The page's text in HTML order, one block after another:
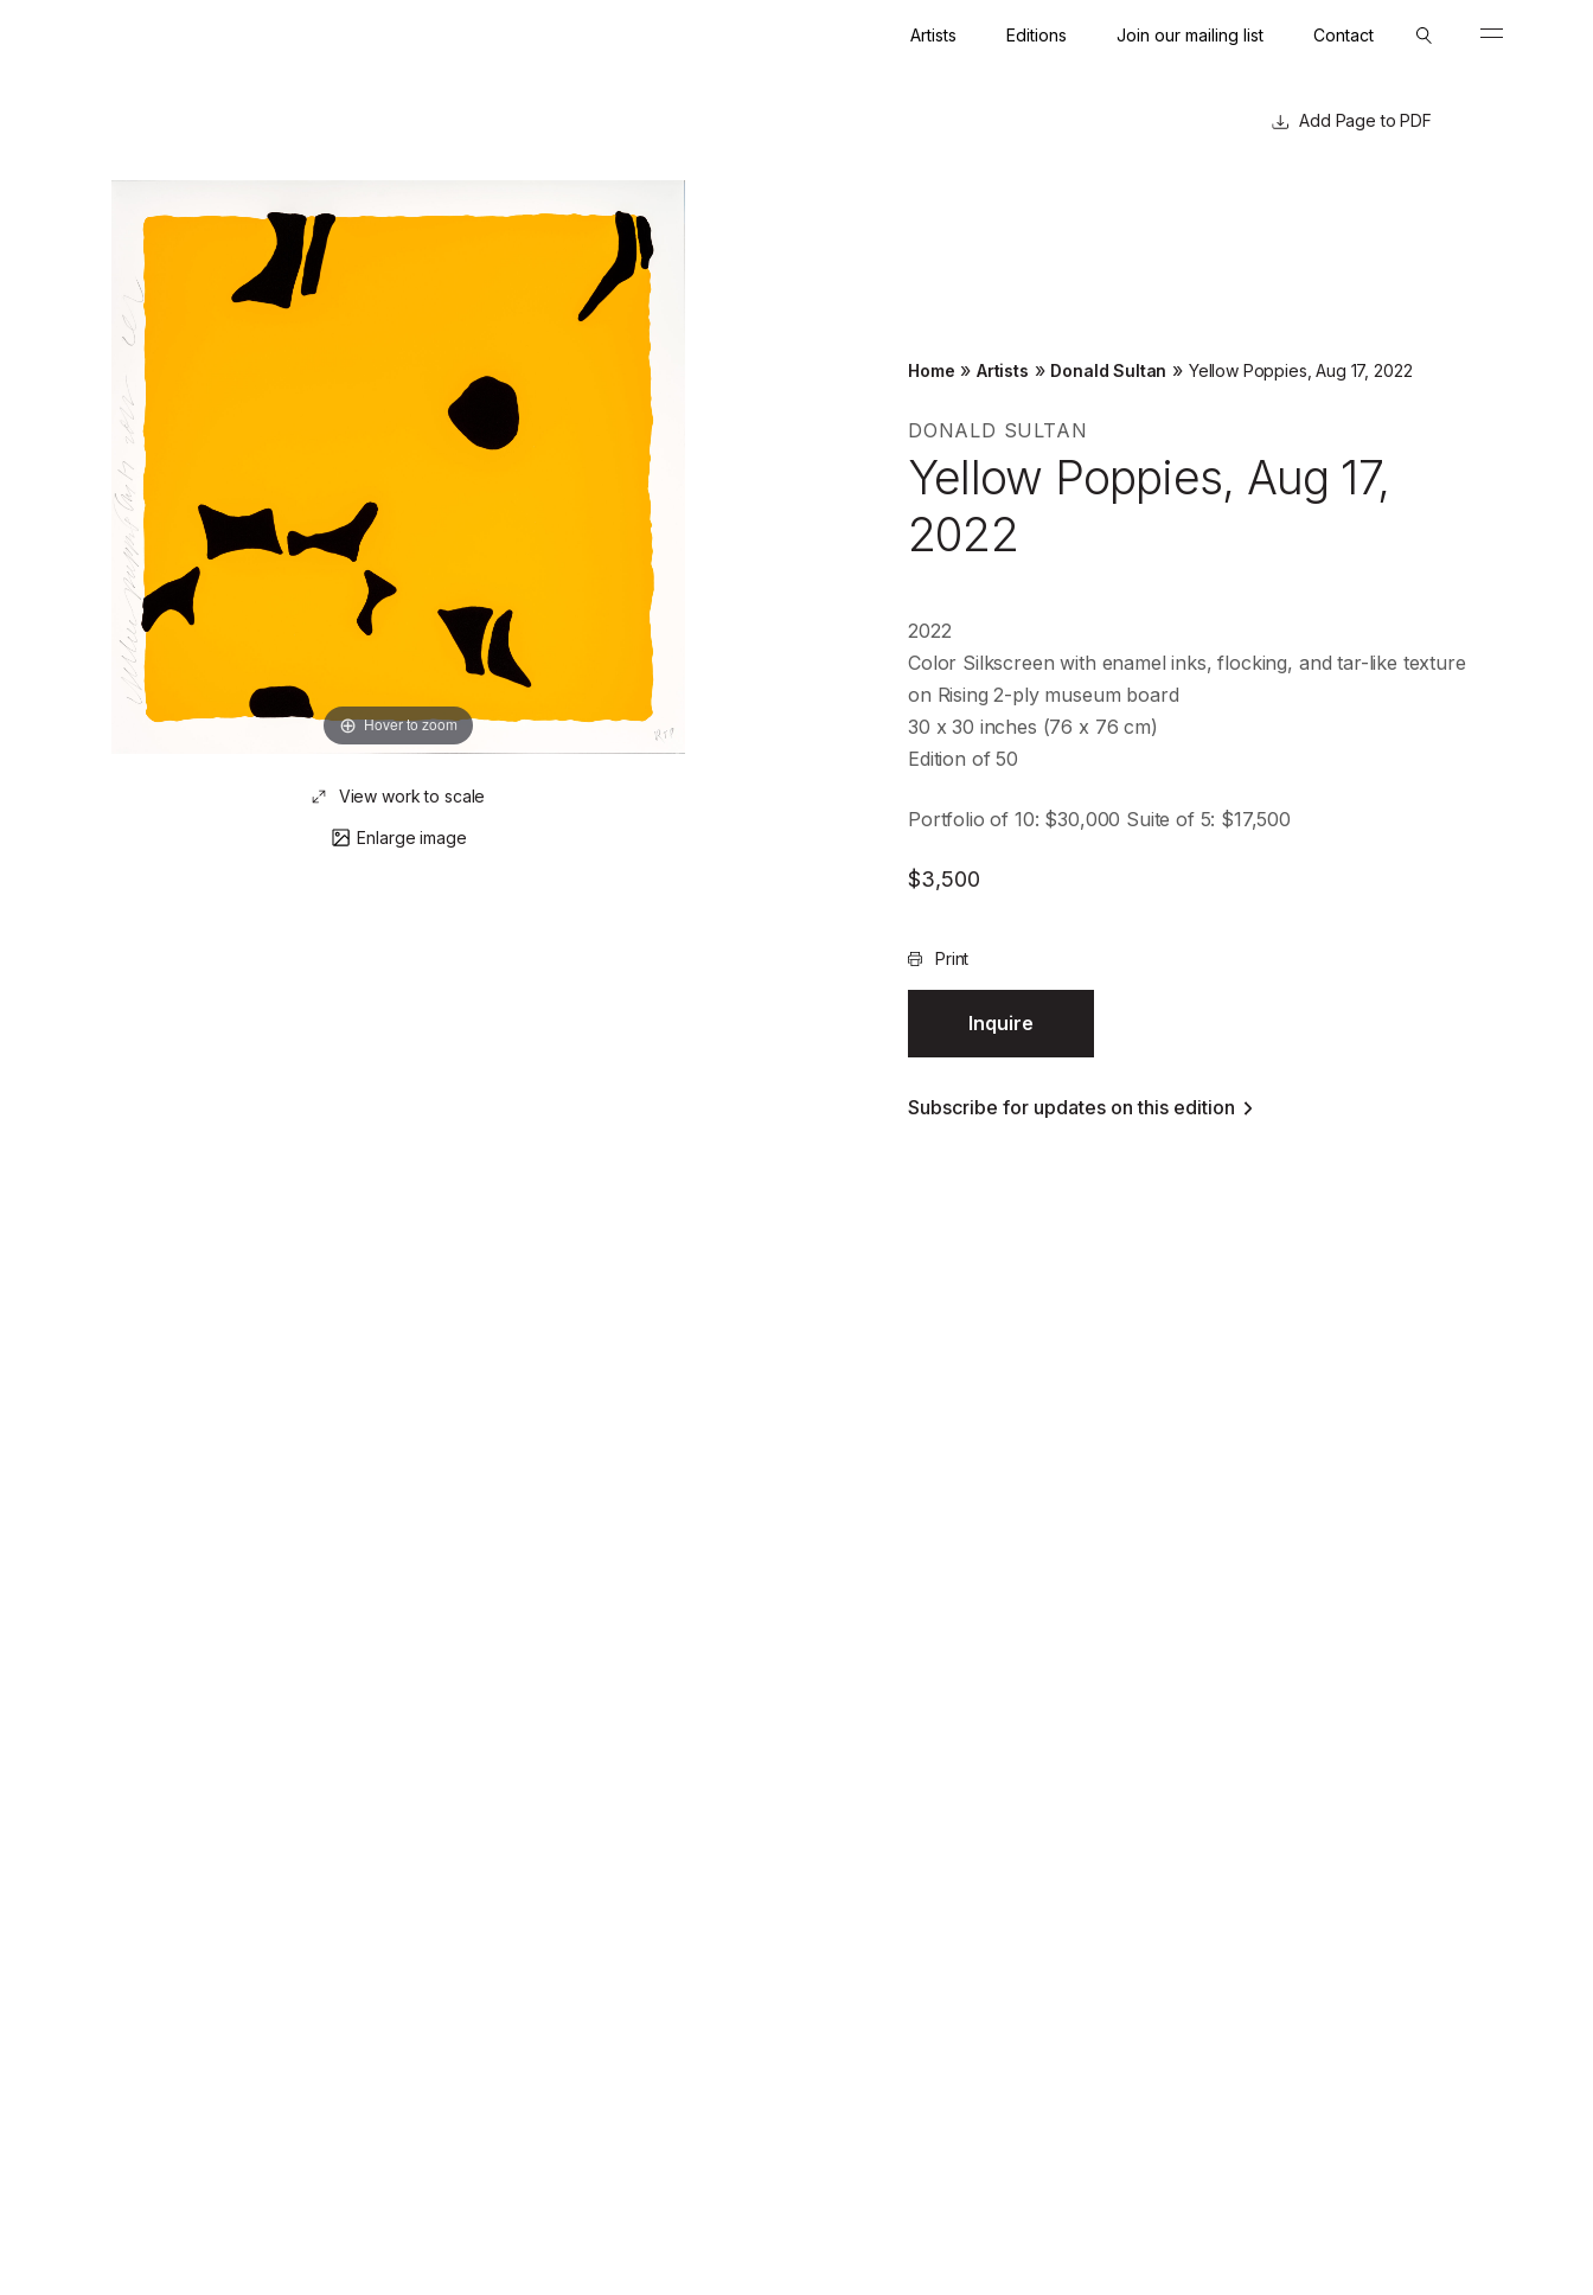
Artists Editions Join our mailing list Contact
Hover to zoom
View work to scale
Enlarge image
Home » Artists » Donald Sultan » Yellow Poppies, Aug 17, 2022
DONALD SULTAN
Yellow Poppies, Aug 17,
2022
2022
Color Silkscreen with enamel inks, flocking, and tar-like texture
on Rising 2-ply museum board
30 x 30 inches (76 x 76 cm)
Edition of 50
Portfolio of 10: $30,000 Suite of 5: $17,500
$3,500
Print
Inquire
Subscribe for updates on this edition
Page to PDF